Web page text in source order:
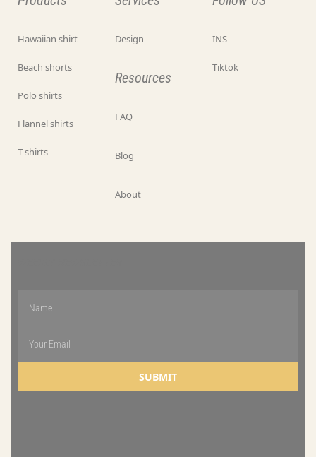
Hawaiian shirt
Beach shorts
Polo shirts
Flannel shirts
T-shirts
Design
Resources
FAQ
Blog
About
INS
Tiktok
SUBMIT